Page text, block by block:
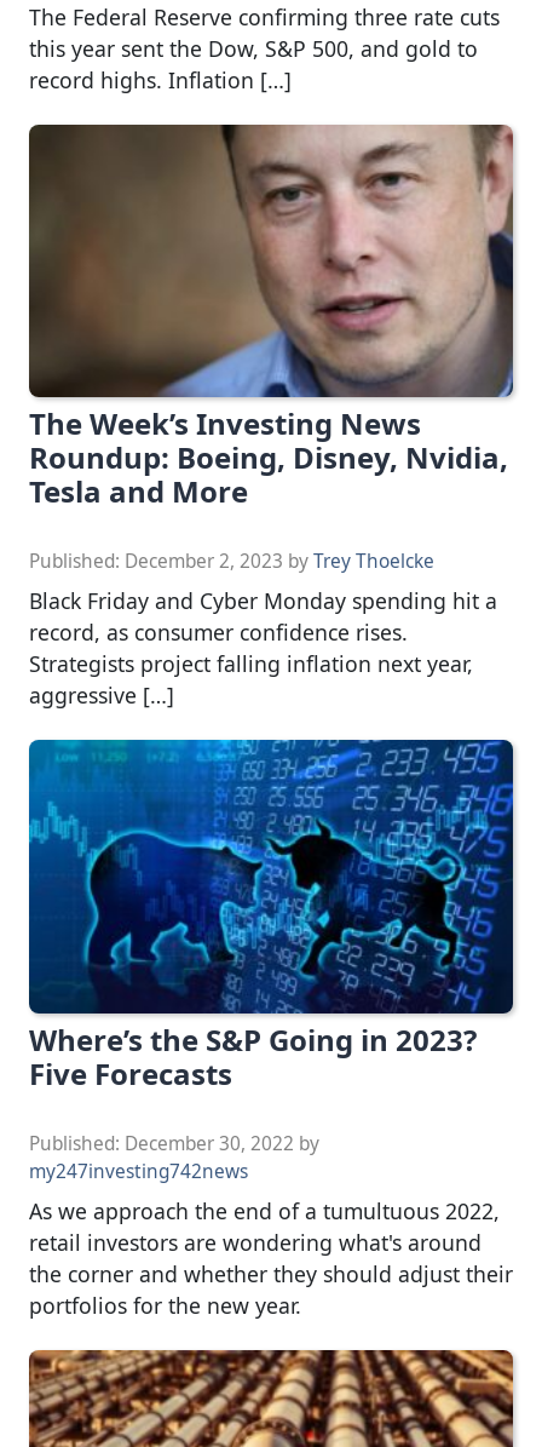
The Federal Reserve confirming three rate cuts
this year sent the Dow, S&P 500, and gold to
record highs. Inflation […]
The Week’s Investing News
Roundup: Boeing, Disney, Nvidia,
Tesla and More
Published: December 2, 2023 byTrey Thoelcke
Black Friday and Cyber Monday spending hit a
record, as consumer confidence rises.
Strategists project falling inflation next year,
aggressive […]
Where’s the S&P Going in 2023?
Five Forecasts
Published: December 30, 2022 by
my247investing742news
As we approach the end of a tumultuous 2022,
retail investors are wondering what's around
the corner and whether they should adjust their
portfolios for the new year.